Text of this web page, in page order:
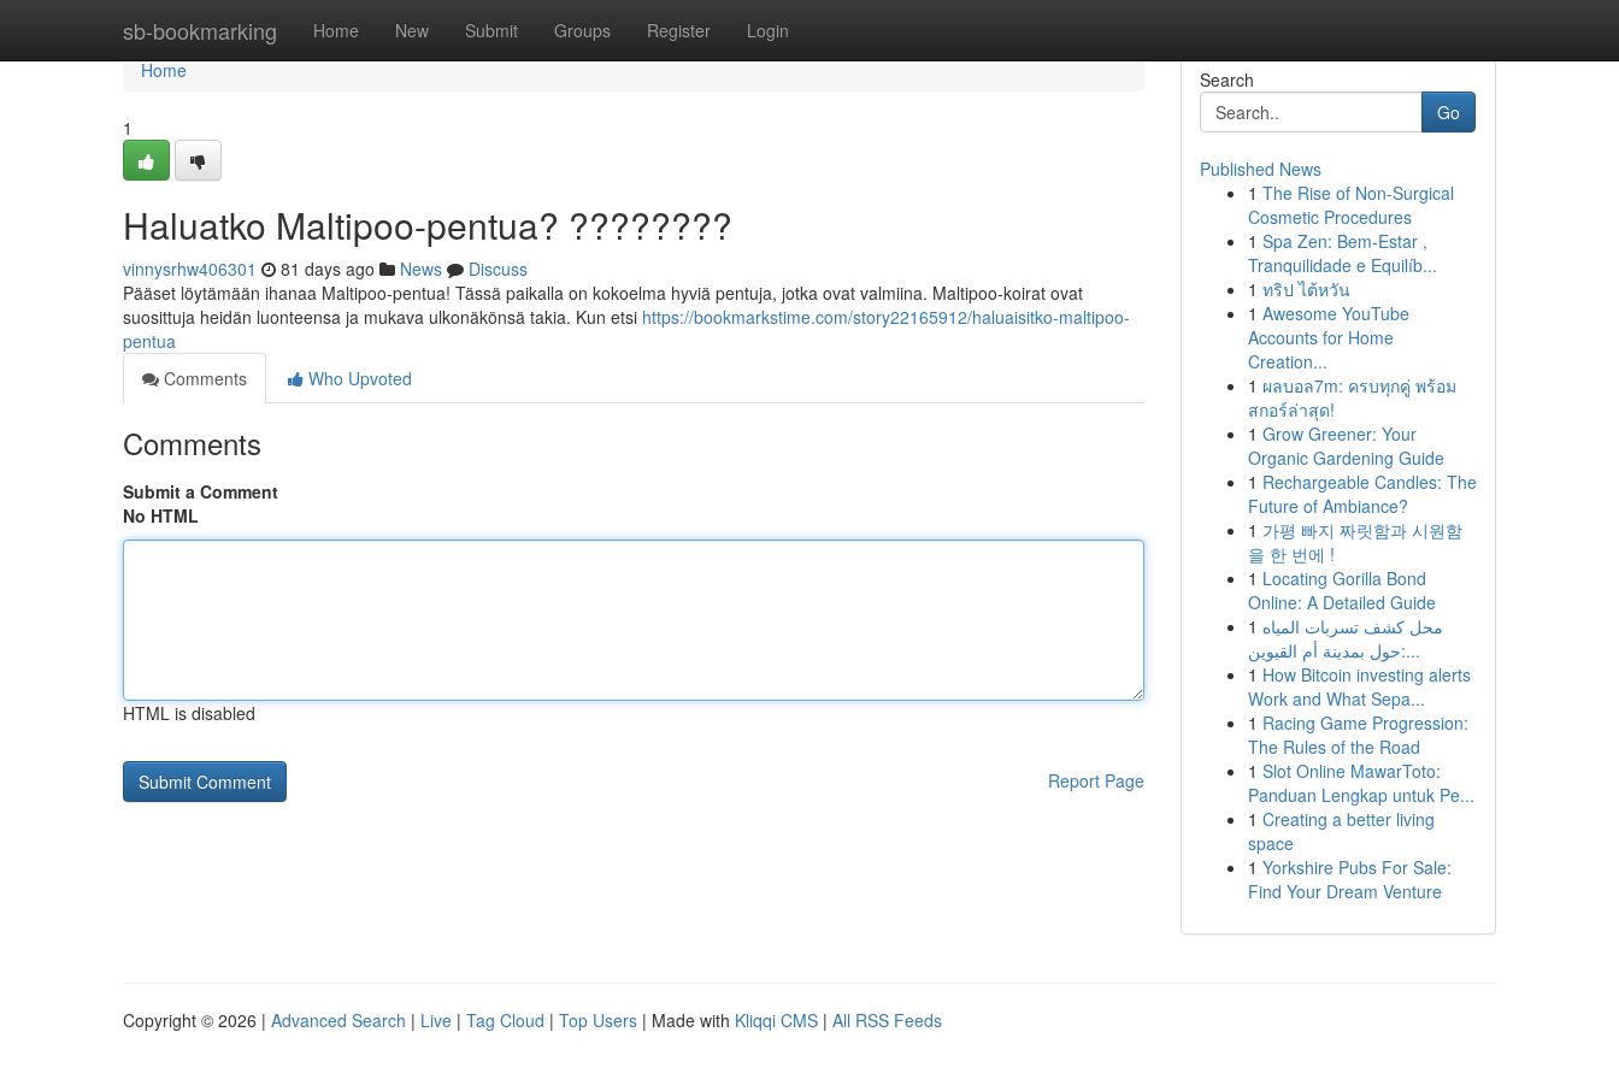
sb-bookmarking Home New Submit Groups Register Login
Home
Home
1
Haluatko Maltipoo-pentua? ????????
vinnysrhw406301 81 days ago News
Discuss
Pääset löytämään ihanaa Maltipoo-pentua! Tässä paikalla on kokoelma hyviä pentuja, jotka ovat valmiina. Maltipoo-koirat ovat
suosittuja heidän luonteensa ja mukava ulkonäkönsä takia. Kun etsi https://bookmarkstime.com/story22165912/haluaisitko-maltipoo-
pentua
Comments
Who Upvoted
Comments
Submit a Comment
No HTML
HTML is disabled
Report Page
Search
Go
Published News
1 The Rise of Non-Surgical
Cosmetic Procedures
1 Spa Zen: Bem-Estar ,
Tranquilidade e Equilíb...
1 ทริป ไต้หวัน
1 Awesome YouTube
Accounts for Home
Creation...
1 ผลบอล7m: ครบทุกคู่ พร้อม
สกอร์ล่าสุด!
1 Grow Greener: Your
Organic Gardening Guide
1 Rechargeable Candles: The
Future of Ambiance?
1 가평 빠지 짜릿함과 시원함
을 한 번에 !
1 Locating Gorilla Bond
Online: A Detailed Guide
1 محل كشف تسربات المياه
حول بمدينة أم القيوين:...
1 How Bitcoin investing alerts
Work and What Sepa...
1 Racing Game Progression:
The Rules of the Road
1 Slot Online MawarToto:
Panduan Lengkap untuk Pe...
1 Creating a better living
space
1 Yorkshire Pubs For Sale:
Find Your Dream Venture
Copyright © 2026 | Advanced Search | Live | Tag Cloud | Top Users | Made with Kliqqi CMS | All RSS Feeds